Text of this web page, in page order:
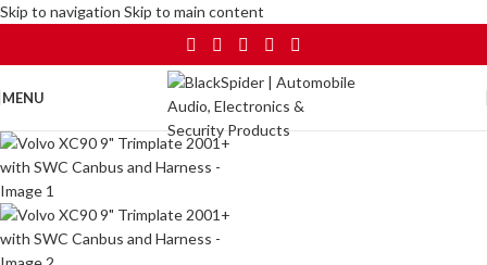
Skip to navigation Skip to main content
MENU